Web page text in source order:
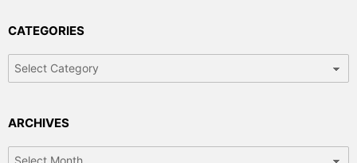
CATEGORIES
ARCHIVES